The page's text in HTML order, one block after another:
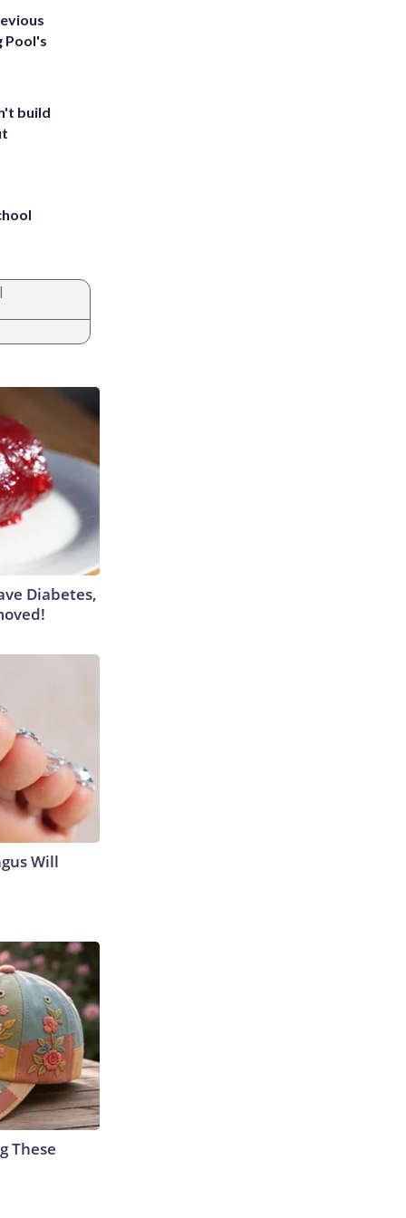
Pool's
build
|
Diabetes,
Will
These